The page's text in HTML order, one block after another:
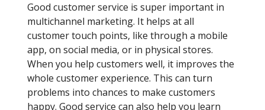
Good customer service is super important in
multichannel marketing. It helps at all
customer touch points, like through a mobile
app, on social media, or in physical stores.
When you help customers well, it improves the
whole customer experience. This can turn
problems into chances to make customers
happy. Good service can also help you learn